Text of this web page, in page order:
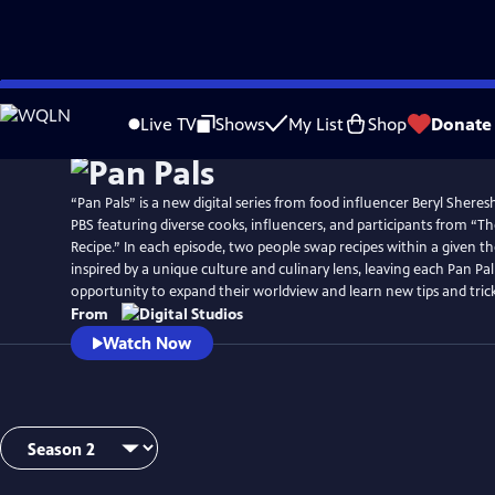
Skip
to
Live TV Shows My List Shop Donate
“Pan Pals” is a new digital series from food influencer Beryl
PBS featuring diverse cooks, influencers, and participants from
Recipe.” In each episode, two people swap recipes within a given
inspired by a unique culture and culinary lens, leaving each Pan
opportunity to expand their worldview and learn new tips and
From
Watch Now